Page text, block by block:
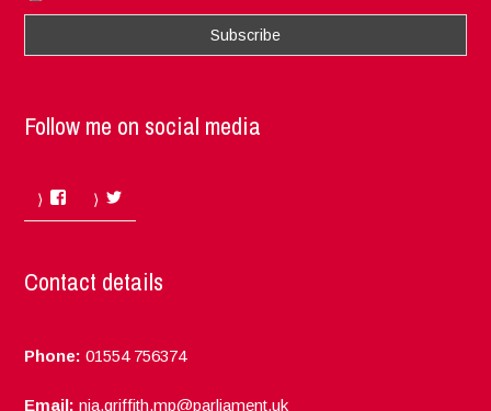
Follow me on social media
Facebook
Contact details
Phone: 01554 756374
Email: nia.griffith.mp@parliament.uk